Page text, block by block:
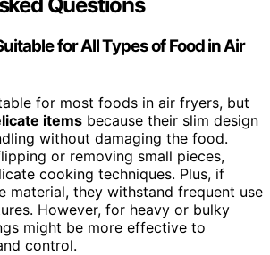
for All Types of Food in Air
for most foods in air fryers, but
items because their slim design
without damaging the food.
or removing small pieces,
cooking techniques. Plus, if
material, they withstand frequent use
However, for heavy or bulky
might be more effective to
control.